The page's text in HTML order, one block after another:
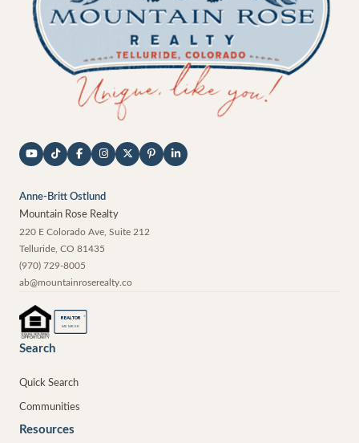
Anne-Britt Ostlund
Mountain Rose Realty
220 E Colorado Ave, Suite 212
Telluride CO 81435
(970) 729-8005
ab@mountainroserealty.co
REALTOR ®
MEMBER
Search
Quick Search
Communities
Resources